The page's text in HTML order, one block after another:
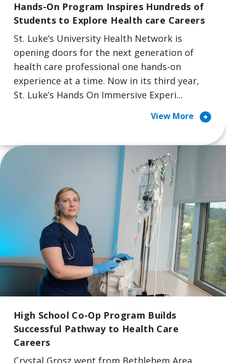
Hands-On Program Inspires Hundreds of
Students to Explore Health care Careers
St. Luke’s University Health Network is
opening doors for the next generation of
health care professional one hands-on
experience at a time. Now in its third year,
St. Luke’s Hands On Immersive Experi...
View More arrow_circle_right
High School Co-Op Program Builds
Successful Pathway to Health Care
Careers
Crystal Grosz went from Bethlehem Area